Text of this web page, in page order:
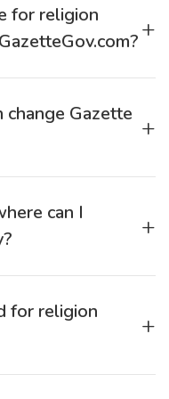
for religion
+
(if required)
Gazette +
document verification
can I
+
for religion
+
an affidavit,